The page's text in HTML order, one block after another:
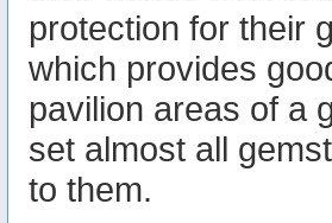
protection for their
which provides
pavilion areas of a
set almost all
to them.